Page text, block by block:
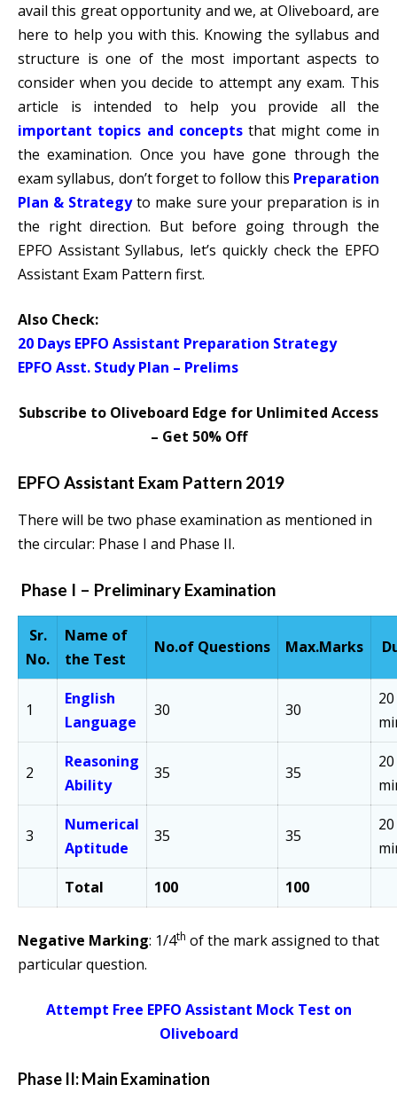
avail this great opportunity and we, at Oliveboard, are
here to help you with this. Knowing the syllabus and
structure is one of the most important aspects to
consider when you decide to attempt any exam. This
article is intended to help you provide all the
important topics and conceptsthat might come in
the examination. Once you have gone through the
exam syllabus, don’t forget to follow this Preparation
Plan & Strategyto make sure your preparation is in
the right direction. But before going through the
EPFO Assistant Syllabus, let’s quickly check the EPFO
Assistant Exam Pattern first.
Also Check:
20 Days EPFO Assistant Preparation Strategy
EPFO Asst. Study Plan – Prelims
Subscribe to Oliveboard Edge for Unlimited Access
– Get 50% Off
EPFO Assistant Exam Pattern 2019
There will be two phase examination as mentioned in
the circular: Phase I and Phase II.
Phase I – Preliminary Examination
Sr.
No.
Name of
the Test
No.of Questions Max.Marks
1
English
Language
30 30
20
2
Reasoning
Ability
35 35
20
3
Numerical
Aptitude
35 35
20
Total
100 100
Negative Marking: 1/4th of the mark assigned to that
particular question.
Attempt Free EPFO Assistant Mock Test on
Oliveboard
Phase II: Main Examination